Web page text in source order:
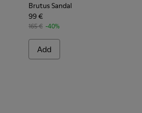
Sandals for Men.
Synthetic Sandals for Men.
Brutus Sandal
99 €
165 € -40%
Add